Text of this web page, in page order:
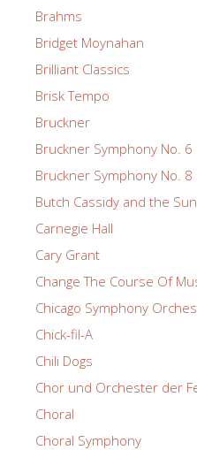
Brahms
Bridget Moynahan
Brilliant Classics
Brisk Tempo
Bruckner
Bruckner Symphony No. 6
Bruckner Symphony No. 8
Butch Cassidy and the
Carnegie Hall
Cary Grant
Change The Course Of
Chicago Symphony
Chick-fil-A
Chili Dogs
Chor und Orchester der
Choral
Choral Symphony